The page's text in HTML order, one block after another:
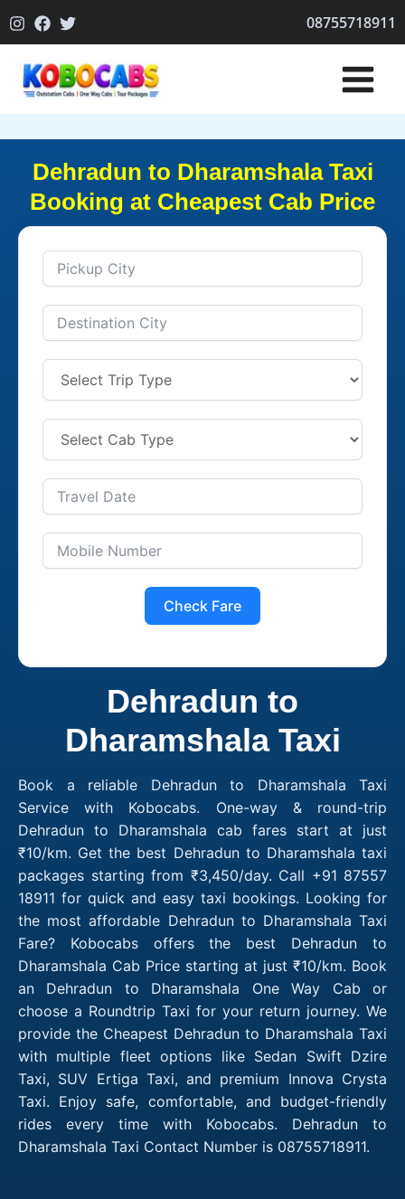
to
08755718911
Dehradun to Dharamshala Taxi
Booking at Cheapest Cab Price
Check Fare
Dehradun to
Dharamshala Taxi
Book a reliable Dehradun to Dharamshala Taxi
Service with Kobocabs. One-way & round-trip
Dehradun to Dharamshala cab fares start at just
₹10/km. Get the best Dehradun to Dharamshala taxi
packages starting from ₹3,450/day. Call +91 87557
18911 for quick and easy taxi bookings. Looking for
the most affordable Dehradun to Dharamshala Taxi
Fare? Kobocabs offers the best Dehradun to
Dharamshala Cab Price starting at just ₹10/km. Book
an Dehradun to Dharamshala One Way Cab or
choose a Roundtrip Taxi for your return journey. We
provide the Cheapest Dehradun to Dharamshala Taxi
with multiple fleet options like Sedan Swift Dzire
Taxi, SUV Ertiga Taxi, and premium Innova Crysta
Taxi. Enjoy safe, comfortable, and budget-friendly
rides every time with Kobocabs. Dehradun to
Dharamshala Taxi Contact Number is 08755718911.